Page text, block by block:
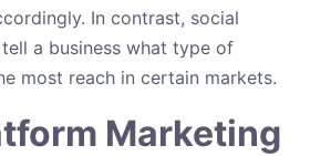
In contrast, social
a business what type of
most reach in certain markets.
Marketing